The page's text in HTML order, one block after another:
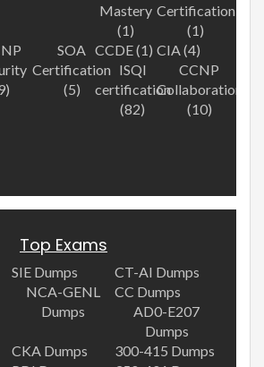
Mastery
(1)
Certification
(1)
SOA
Certification
(5)
CCDE (1) CIA (4)
ISQI
certification
(82)
CCNP
Collaboration
(10)
Top Exams
SIE Dumps
CT-AI Dumps
NCA-GENL
Dumps
CC Dumps
AD0-E207
Dumps
CKA Dumps
300-415 Dumps